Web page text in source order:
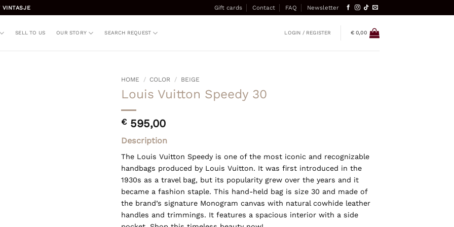
VINTASJE Gift cards Contact FAQ Newsletter
SELL TO US OUR STORY SEARCH REQUEST LOGIN / REGISTER €0,00
HOME / COLOR / BEIGE
Louis Vuitton Speedy 30
€595,00
Description
The Louis Vuitton Speedy is one of the most iconic and recognizable
handbags produced by Louis Vuitton. It was first introduced in the
1930s as a travel bag, but its popularity grew over the years and it
became a fashion staple. This hand-held bag is size 30 and made of
the brand’s signature Monogram canvas with natural cowhide leather
handles and trimmings. It features a spacious interior with a side